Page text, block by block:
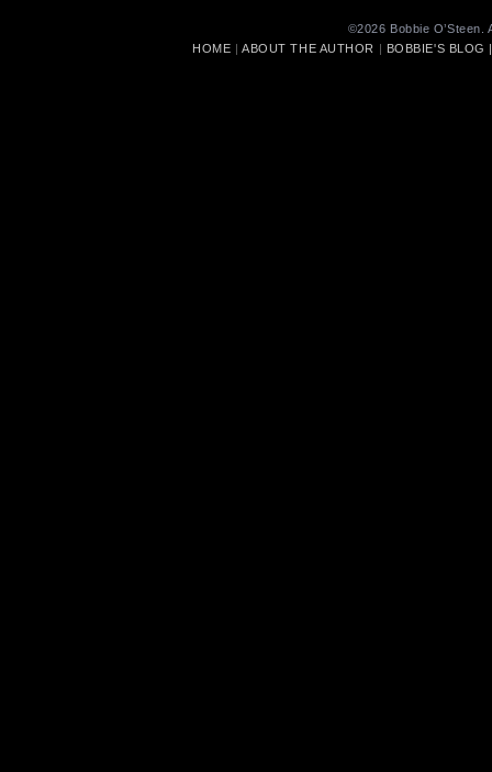
©2026 Bobbie
HOME |ABOUT THE AUTHOR BOBBIE'S BLOG